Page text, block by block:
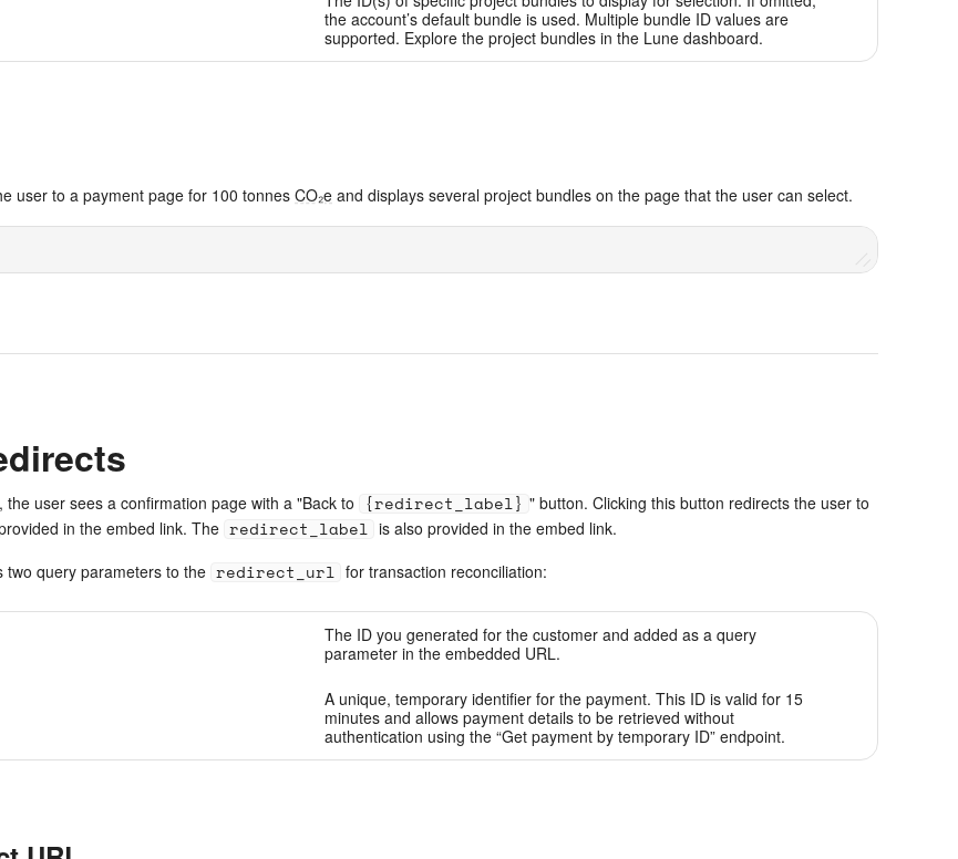
the account’s default bundle is used. Multiple bundle ID values are
supported. Explore the project bundles in the Lune dashboard.
user to a payment page for 100 tonnesCO₂e and displays several project bundles on the page that the user can select.
user sees a confirmation page with a "Back to {redirect_label} " button. Clicking this button redirects the user to
in the embed link. The redirect_label is also provided in the embed link.
two query parameters to the redirect_url for transaction reconciliation:
The ID you generated for the customer and added as a query
parameter in the embedded URL.
A unique, temporary identifier for the payment. This ID is valid for 15
minutes and allows payment details to be retrieved without
authentication using the “Get payment by temporary ID” endpoint.